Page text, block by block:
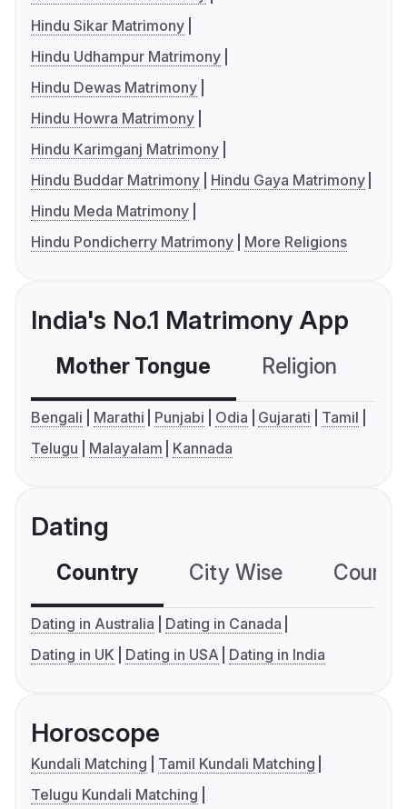
Hindu Sikar Matrimony
Hindu Udhampur Matrimony
Hindu Dewas Matrimony
Hindu Howra Matrimony
Hindu Karimganj Matrimony
Hindu Buddar Matrimony
Hindu Gaya Matrimony
Hindu Meda Matrimony
Hindu Pondicherry Matrimony
More Religions
India's No.1 Matrimony App
Mother Tongue Religion
Bengali Marathi Punjabi Odia Gujarati
Tamil
Telugu
Malayalam Kannada
Dating
Country City Wise
Dating in Australia
Dating in Canada
Dating in UK
Dating in USA Dating in India
Horoscope
Kundali Matching
Tamil Kundali Matching
Telugu Kundali Matching